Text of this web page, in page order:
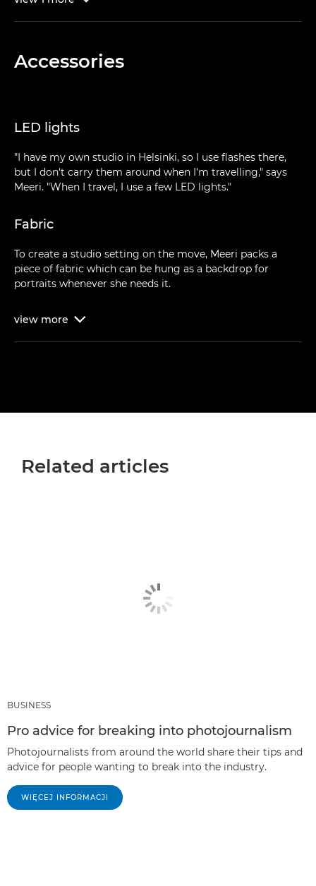
Accessories
LED lights
"I have my own studio in Helsinki, so I use flashes there,
but I don't carry them around when I'm travelling," says
Meeri. "When I travel, I use a few LED lights."
Fabric
To create a studio setting on the move, Meeri packs a
piece of fabric which can be hung as a backdrop for
portraits whenever she needs it.
view more 
Related articles
BUSINESS
Pro advice for breaking into photojournalism
Photojournalists from around the world share their tips and
advice for people wanting to break into the industry.
WIĘCEJ INFORMACJI